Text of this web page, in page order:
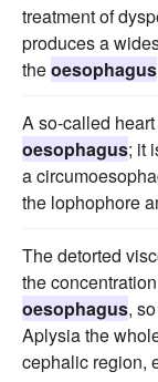
treatment of
produces a
theoesophagus
A so-called
oesophagus; it
a
the lophophore
The detorted
the
oesophagus,
Aplysia the
cephalic region,